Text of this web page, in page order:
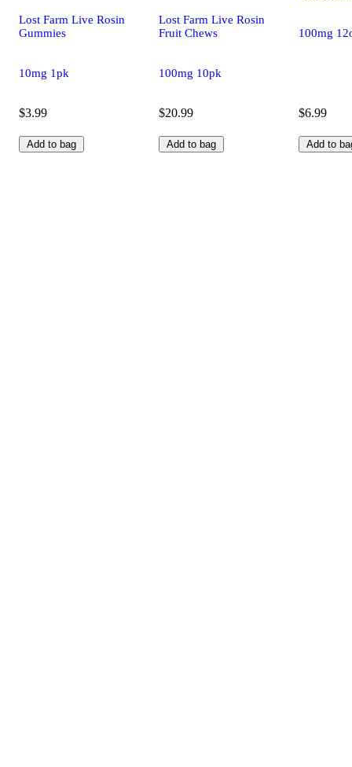
Lost Farm Live Rosin
Gummies
10mg 1pk
$3.99
Add to bag
Lost Farm Live Rosin
Fruit Chews
100mg 10pk
$20.99
Add to bag
100mg
$6.99
Add to